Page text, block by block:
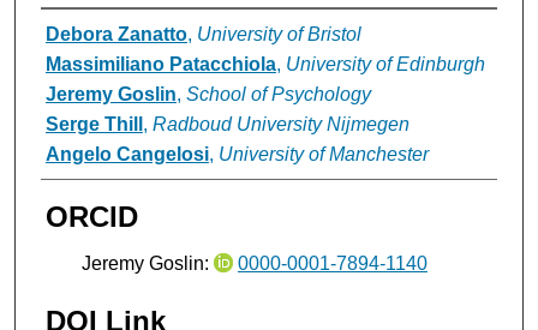
Authors
Debora Zanatto, University of Bristol
Massimiliano Patacchiola, University of Edinburgh
Jeremy Goslin, School of Psychology
Serge Thill , Radboud University Nijmegen
Angelo Cangelosi, University of Manchester
ORCID
Jeremy Goslin: 0000-0001-7894-1140
DOI Link